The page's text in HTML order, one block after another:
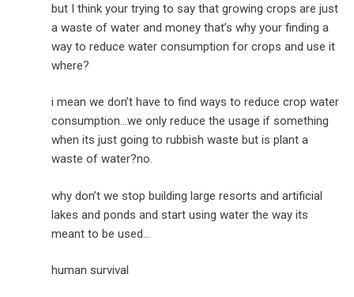
but I think your trying to say that growing crops are just
a waste of water and money that’s why your finding a
way to reduce water consumption for crops and use it
where?
i mean we don’t have to find ways to reduce crop water
consumption…we only reduce the usage if something
when its just going to rubbish waste but is plant a
waste of water?no.
why don’t we stop building large resorts and artificial
lakes and ponds and start using water the way its
meant to be used…
human survival